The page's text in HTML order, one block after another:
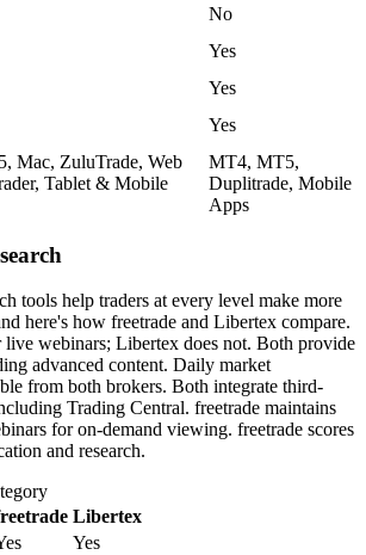
No
Yes
Yes
Yes
Mac, ZuluTrade, Web
Tablet & Mobile
MT4, MT5,
Duplitrade, Mobile
Apps
tools help traders at every level make more
here's how freetrade and Libertex compare.
live webinars; Libertex does not. Both provide
advanced content. Daily market
from both brokers. Both integrate third-
Trading Central. freetrade maintains
for on-demand viewing. freetrade scores
and research.
Libertex
Yes